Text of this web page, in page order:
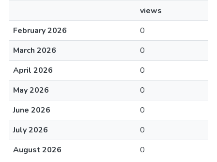
views
February 2026
0
March 2026
0
April 2026
0
May 2026
0
June 2026
0
July 2026
0
August 2026
0